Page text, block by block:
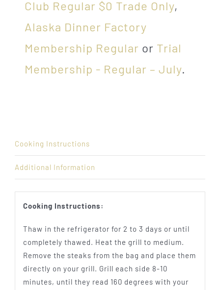
Club Regular $0 Trade Only,
Alaska Dinner Factory
Membership Regular or Trial
Membership - Regular – July.
Cooking Instructions
Additional Information
Cooking Instructions:
Thaw in the refrigerator for 2 to 3 days or until
completely thawed. Heat the grill to medium.
Remove the steaks from the bag and place them
directly on your grill. Grill each side 8-10
minutes, until they read 160 degrees with your